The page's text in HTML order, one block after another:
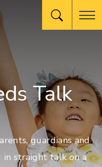
Talk
guardians and
straight talk on a